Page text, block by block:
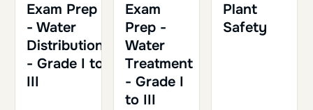
Exam Prep
- Water
Distribution
- Grade I to
III
Exam
Prep -
Water
Treatment
- Grade I
to III
Plant
Safety